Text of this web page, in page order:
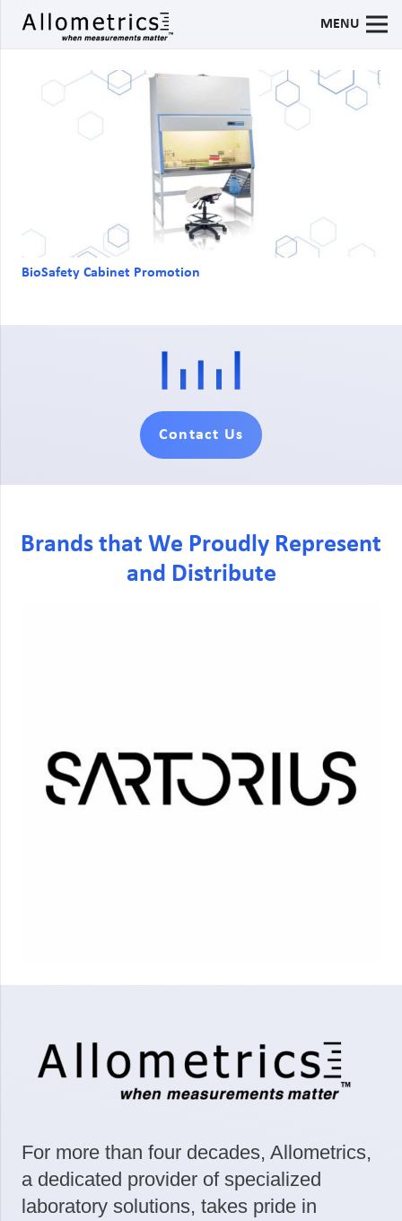
MENU
BioSafety Cabinet Promotion
Contact Us
Brands that We Proudly Represent
and Distribute
For more than four decades, Allometrics,
a dedicated provider of specialized
laboratory solutions, takes pride in